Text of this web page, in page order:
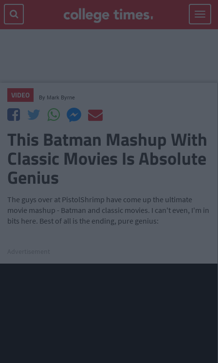
Toggle
VIDEO By Mark Byrne
This Batman Mashup With
Classic Movies Is Absolute
Genius
The guys over at PistolShrimp have come up the ultimate
movie mashup - Batman and classic movies. I can't even, I'm in
bits here. Best of all is the ending, pure genius: